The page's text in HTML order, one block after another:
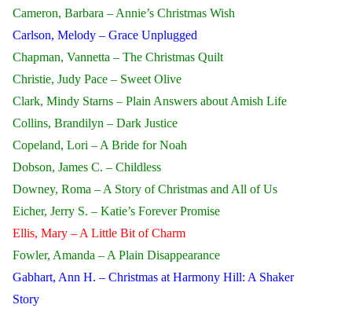
Cameron, Barbara – Annie’s Christmas Wish
Carlson, Melody – Grace Unplugged
Chapman, Vannetta – The Christmas Quilt
Christie, Judy Pace – Sweet Olive
Clark, Mindy Starns – Plain Answers about Amish Life
Collins, Brandilyn – Dark Justice
Copeland, Lori – A Bride for Noah
Dobson, James C. – Childless
Downey, Roma – A Story of Christmas and All of Us
Eicher, Jerry S. – Katie’s Forever Promise
Ellis, Mary – A Little Bit of Charm
Fowler, Amanda – A Plain Disappearance
Gabhart, Ann H. – Christmas at Harmony Hill: A Shaker
Story